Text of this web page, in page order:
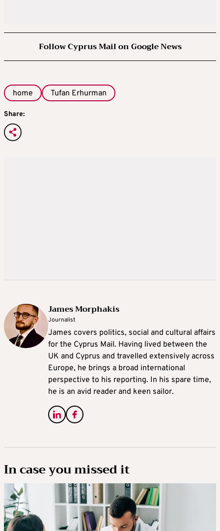
Follow Cyprus Mail on Google News
home Tufan Erhurman
Share:
James Morphakis
Journalist
James covers politics, social and cultural affairs
for the Cyprus Mail. Having lived between the
UK and Cyprus and travelled extensively across
Europe, he brings a broad international
perspective to his reporting. In his spare time,
he is an avid reader and keen sailor.
In case you missed it